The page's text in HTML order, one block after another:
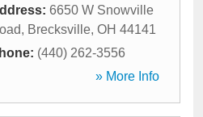
6650 W Snowville
, Brecksville, OH 44141
(440) 262-3556
» More Info